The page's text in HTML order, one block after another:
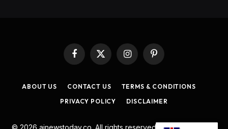
Facebook
X
(Twitter)
InstagramPinterest
ABOUT US CONTACT US
TERMS & CONDITIONS
PRIVACY POLICY
DISCLAIMER
© 2026 ainewstoday.co. All rights reserved. Designed by